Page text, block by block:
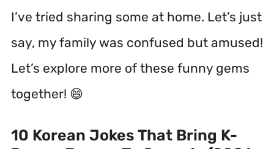
I’ve tried sharing some at home. Let’s just
say, my family was confused but amused!
Let’s explore more of these funny gems
together! 😄
10 Korean Jokes That Bring K-